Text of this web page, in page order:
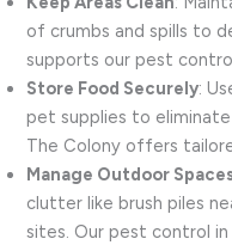
of crumbs and spills to
supports our pest
Store Food Securely:
pet supplies to
The Colony offers
Manage Outdoor
clutter like brush piles
sites. Our pest control